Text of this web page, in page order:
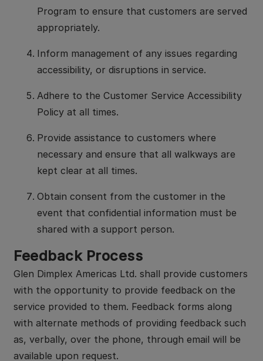
Program to ensure that customers are served
appropriately.
Inform management of any issues regarding
accessibility, or disruptions in service.
Adhere to the Customer Service Accessibility
Policy at all times.
Provide assistance to customers where
necessary and ensure that all walkways are
kept clear at all times.
Obtain consent from the customer in the
event that confidential information must be
shared with a support person.
Feedback Process
Glen Dimplex Americas Ltd. shall provide customers
with the opportunity to provide feedback on the
service provided to them. Feedback forms along
with alternate methods of providing feedback such
as, verbally, over the phone, through email will be
available upon request.